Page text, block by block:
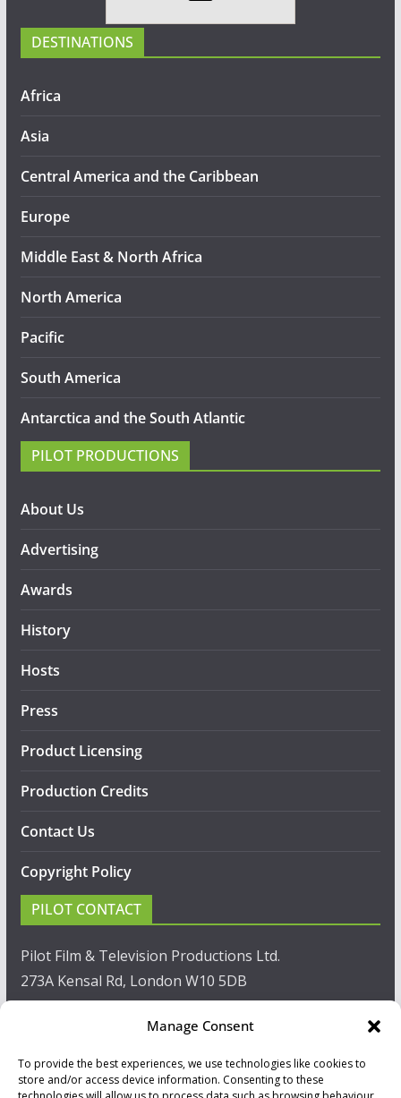
Manage Consent
To provide the best experiences, we use technologies like cookies to
store and/or access device information. Consenting to these
DESTINATIONS
Africa
Asia
Central America and the Caribbean
Europe
Middle East & North Africa
North America
Pacific
South America
Antarctica and the South Atlantic
PILOT PRODUCTIONS
About Us
Advertising
Awards
History
Hosts
Press
Product Licensing
Production Credits
Contact Us
Copyright Policy
PILOT CONTACT
Pilot Film & Television Productions Ltd.
273A Kensal Rd, London W10 5DB
T: +44(0)20 8960 2771
F: +44(0)20 8960 2721